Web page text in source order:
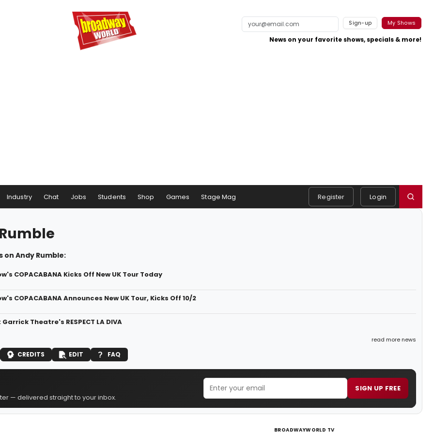
Sign-up My Shows
News on your favorite shows, specials & more!
Industry Chat Jobs Students Shop Games Stage Mag Register Login
on Andy Rumble:
COPACABANA Kicks Off New UK Tour Today
COPACABANA Announces New UK Tour, Kicks Off 10/2
Theatre's RESPECT LA DIVA
read more news
CREDITS EDIT FAQ
— delivered straight to your inbox.
SIGN UP FREE
BROADWAYWORLD TV